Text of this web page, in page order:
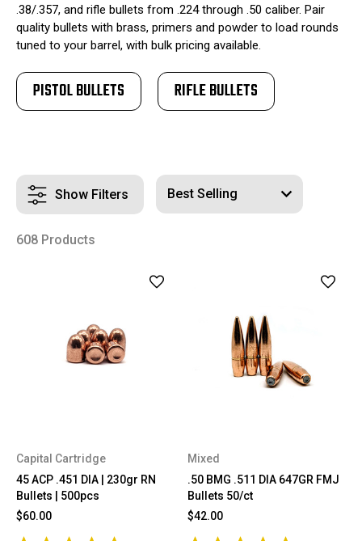
.38/.357, and rifle bullets from .224 through .50 caliber. Pair
quality bullets with brass, primers and powder to load rounds
tuned to your barrel, with bulk pricing available.
PISTOL BULLETS RIFLE BULLETS
Show Filters
608 Products
Capital Cartridge
45 ACP .451 DIA | 230gr RN
Bullets | 500pcs
$60.00
Mixed
.50 BMG .511 DIA 647GR FMJ
Bullets 50/ct
$42.00